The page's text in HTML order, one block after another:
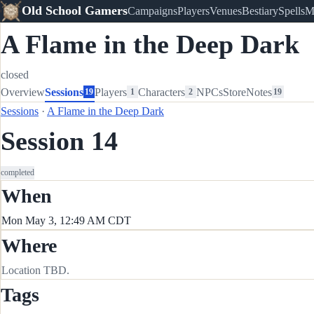
Old School GamersCampaignsPlayersVenuesBestiarySpells
A Flame in the Deep Dark
closed
OverviewSessions 19Players 1 Characters 2 NPCsStoreNotes 19
Sessions · A Flame in the Deep Dark
Session 14
completed
When
Mon May 3, 12:49 AM CDT
Where
Location TBD.
Tags